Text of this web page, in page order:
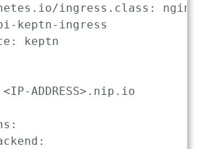
ingress.class: nginx
keptn-ingress
keptn
ADDRESS>.nip.io